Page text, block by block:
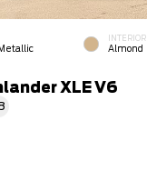
INTERIOR
Almond
XLE V6